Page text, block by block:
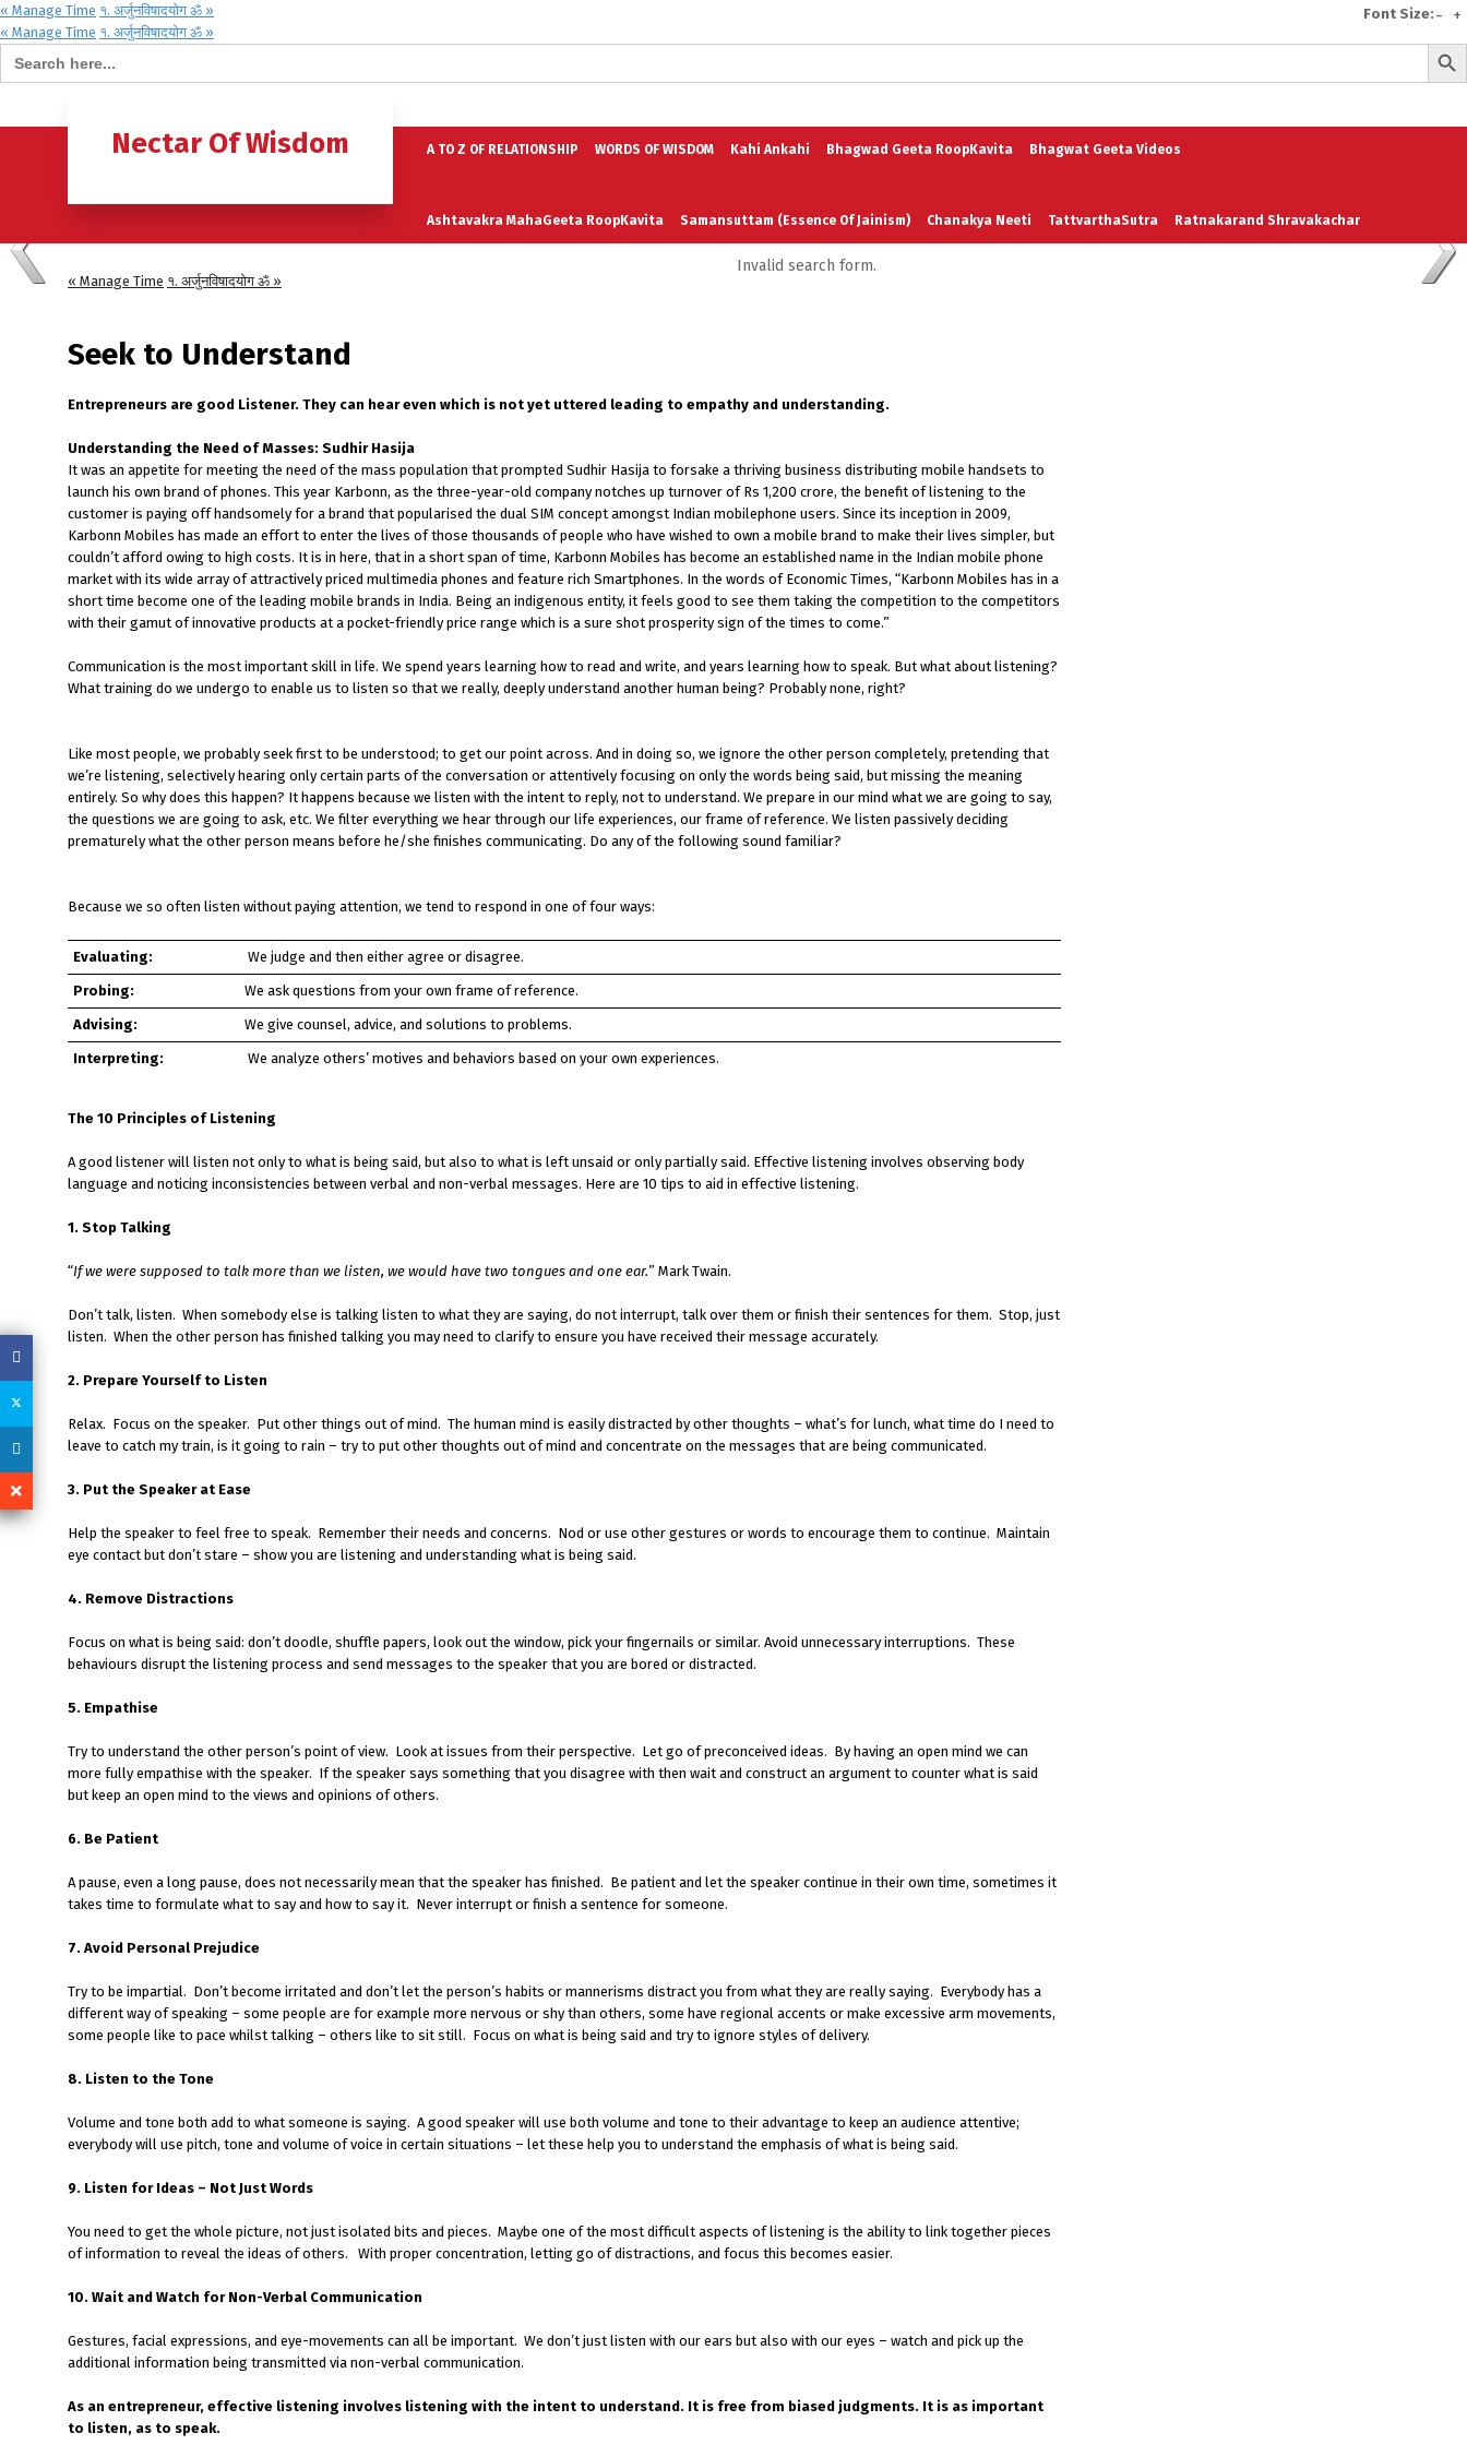
« Manage Time १. अर्जुनविषादयोग ॐ »
« Manage Time १. अर्जुनविषादयोग ॐ »
Search for:
Search
Nectar Of Wisdom A TO Z OF RELATIONSHIP WORDS OF WISDOM Kahi Ankahi Bhagwad Geeta RoopKavita Bhagwat Geeta Videos
Ashtavakra MahaGeeta RoopKavita Samansuttam (Essence Of Jainism) Chanakya Neeti TattvarthaSutra Ratnakarand Shravakachar
Invalid search form.
« Manage Time १. अर्जुनविषादयोग ॐ »
Seek to Understand
Entrepreneurs are good Listener. They can hear even which is not yet uttered leading to empathy and understanding.
Understanding the Need of Masses: Sudhir Hasija
It was an appetite for meeting the need of the mass population that prompted Sudhir Hasija to forsake a thriving business distributing mobile handsets to
launch his own brand of phones. This year Karbonn, as the three-year-old company notches up turnover of Rs 1,200 crore, the benefit of listening to the
customer is paying off handsomely for a brand that popularised the dual SIM concept amongst Indian mobilephone users. Since its inception in 2009,
Karbonn Mobiles has made an effort to enter the lives of those thousands of people who have wished to own a mobile brand to make their lives simpler, but
couldn’t afford owing to high costs. It is in here, that in a short span of time, Karbonn Mobiles has become an established name in the Indian mobile phone
market with its wide array of attractively priced multimedia phones and feature rich Smartphones. In the words of Economic Times, “Karbonn Mobiles has in a
short time become one of the leading mobile brands in India. Being an indigenous entity, it feels good to see them taking the competition to the competitors
with their gamut of innovative products at a pocket-friendly price range which is a sure shot prosperity sign of the times to come.”
Communication is the most important skill in life. We spend years learning how to read and write, and years learning how to speak. But what about listening?
What training do we undergo to enable us to listen so that we really, deeply understand another human being? Probably none, right?
Like most people, we probably seek first to be understood; to get our point across. And in doing so, we ignore the other person completely, pretending that
we’re listening, selectively hearing only certain parts of the conversation or attentively focusing on only the words being said, but missing the meaning
entirely. So why does this happen? It happens because we listen with the intent to reply, not to understand. We prepare in our mind what we are going to say,
the questions we are going to ask, etc. We filter everything we hear through our life experiences, our frame of reference. We listen passively deciding
prematurely what the other person means before he/she finishes communicating. Do any of the following sound familiar?
Because we so often listen without paying attention, we tend to respond in one of four ways:
Evaluating: We judge and then either agree or disagree.
Probing: We ask questions from your own frame of reference.
Advising: We give counsel, advice, and solutions to problems.
Interpreting: We analyze others’ motives and behaviors based on your own experiences.
The 10 Principles of Listening
A good listener will listen not only to what is being said, but also to what is left unsaid or only partially said. Effective listening involves observing body
language and noticing inconsistencies between verbal and non-verbal messages. Here are 10 tips to aid in effective listening.
1. Stop Talking
“If we were supposed to talk more than we listen, we would have two tongues and one ear.” Mark Twain.
Don’t talk, listen. When somebody else is talking listen to what they are saying, do not interrupt, talk over them or finish their sentences for them. Stop, just
listen. When the other person has finished talking you may need to clarify to ensure you have received their message accurately.
2. Prepare Yourself to Listen
Relax. Focus on the speaker. Put other things out of mind. The human mind is easily distracted by other thoughts – what’s for lunch, what time do I need to
leave to catch my train, is it going to rain – try to put other thoughts out of mind and concentrate on the messages that are being communicated.
3. Put the Speaker at Ease
Help the speaker to feel free to speak. Remember their needs and concerns. Nod or use other gestures or words to encourage them to continue. Maintain
eye contact but don’t stare – show you are listening and understanding what is being said.
4. Remove Distractions
Focus on what is being said: don’t doodle, shuffle papers, look out the window, pick your fingernails or similar. Avoid unnecessary interruptions. These
behaviours disrupt the listening process and send messages to the speaker that you are bored or distracted.
5. Empathise
Try to understand the other person’s point of view. Look at issues from their perspective. Let go of preconceived ideas. By having an open mind we can
more fully empathise with the speaker. If the speaker says something that you disagree with then wait and construct an argument to counter what is said
but keep an open mind to the views and opinions of others.
6. Be Patient
A pause, even a long pause, does not necessarily mean that the speaker has finished. Be patient and let the speaker continue in their own time, sometimes it
takes time to formulate what to say and how to say it. Never interrupt or finish a sentence for someone.
7. Avoid Personal Prejudice
Try to be impartial. Don’t become irritated and don’t let the person’s habits or mannerisms distract you from what they are really saying. Everybody has a
different way of speaking – some people are for example more nervous or shy than others, some have regional accents or make excessive arm movements,
some people like to pace whilst talking – others like to sit still. Focus on what is being said and try to ignore styles of delivery.
8. Listen to the Tone
Volume and tone both add to what someone is saying. A good speaker will use both volume and tone to their advantage to keep an audience attentive;
everybody will use pitch, tone and volume of voice in certain situations – let these help you to understand the emphasis of what is being said.
9. Listen for Ideas – Not Just Words
You need to get the whole picture, not just isolated bits and pieces. Maybe one of the most difficult aspects of listening is the ability to link together pieces
of information to reveal the ideas of others. With proper concentration, letting go of distractions, and focus this becomes easier.
10. Wait and Watch for Non-Verbal Communication
Gestures, facial expressions, and eye-movements can all be important. We don’t just listen with our ears but also with our eyes – watch and pick up the
additional information being transmitted via non-verbal communication.
As an entrepreneur, effective listening involves listening with the intent to understand. It is free from biased judgments. It is as important
to listen, as to speak.
Font Size:- +